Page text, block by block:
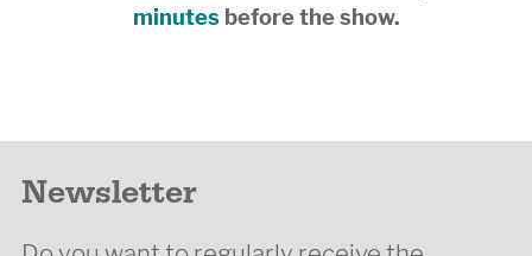
minutesbefore the show.
Newsletter